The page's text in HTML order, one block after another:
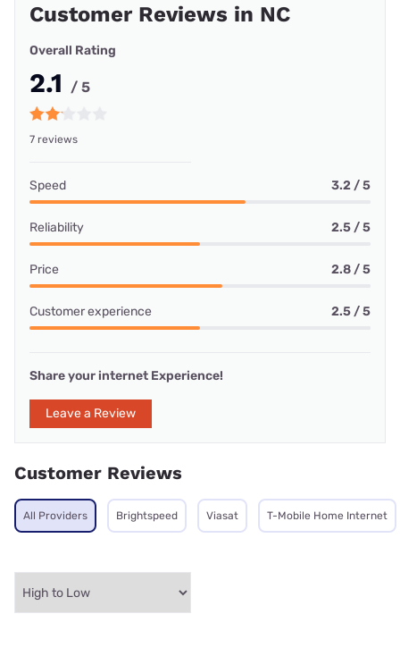
Customer Reviews in NC
Overall Rating
2.1 / 5
7 reviews
Speed 3.2 / 5
Reliability 2.5 / 5
Price 2.8 / 5
Customer experience 2.5 / 5
Share your internet Experience!
Leave a Review
Customer Reviews
All Providers Brightspeed Viasat T-Mobile Home Internet